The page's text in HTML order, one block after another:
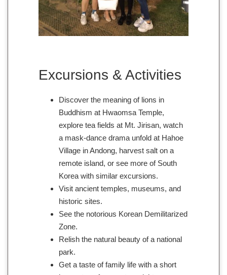
Excursions & Activities
Discover the meaning of lions in
Buddhism at Hwaomsa Temple,
explore tea fields at Mt. Jirisan, watch
a mask-dance drama unfold at Hahoe
Village in Andong, harvest salt on a
remote island, or see more of South
Korea with similar excursions.
Visit ancient temples, museums, and
historic sites.
See the notorious Korean Demilitarized
Zone.
Relish the natural beauty of a national
park.
Get a taste of family life with a short